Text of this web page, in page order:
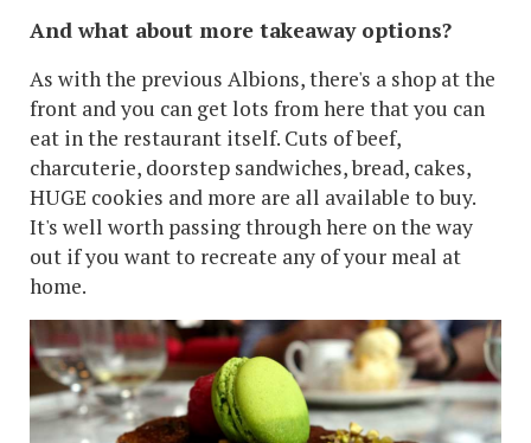
And what about more takeaway options?
As with the previous Albions, there's a shop at the
front and you can get lots from here that you can
eat in the restaurant itself. Cuts of beef,
charcuterie, doorstep sandwiches, bread, cakes,
HUGE cookies and more are all available to buy.
It's well worth passing through here on the way
out if you want to recreate any of your meal at
home.